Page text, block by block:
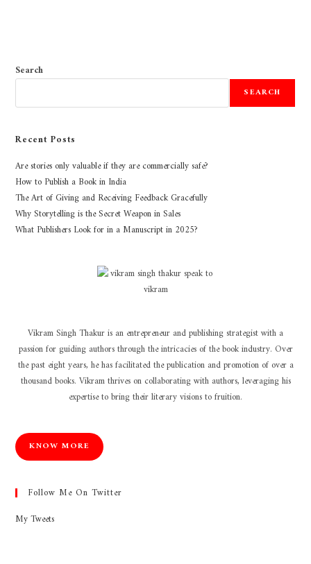
Search
SEARCH
Recent Posts
Are stories only valuable if they are commercially safe?
How to Publish a Book in India
The Art of Giving and Receiving Feedback Gracefully
Why Storytelling is the Secret Weapon in Sales
What Publishers Look for in a Manuscript in 2025?
Vikram Singh Thakur is an entrepreneur and publishing strategist with a
passion for guiding authors through the intricacies of the book industry. Over
the past eight years, he has facilitated the publication and promotion of over a
thousand books. Vikram thrives on collaborating with authors, leveraging his
expertise to bring their literary visions to fruition.
KNOW MORE
Follow Me On Twitter
My Tweets